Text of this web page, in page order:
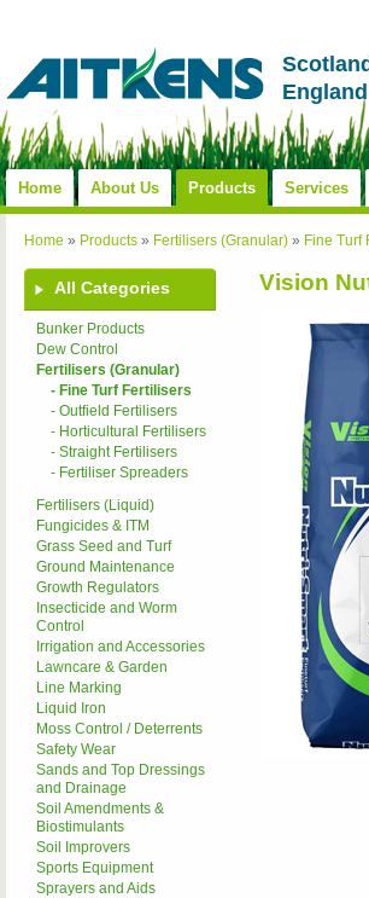
Home About Us Products Services
Home » Products » Fertilisers (Granular) » Fine Turf
All Categories
Bunker Products
Dew Control
Fertilisers (Granular)
- Fine Turf Fertilisers
- Outfield Fertilisers
- Horticultural Fertilisers
- Straight Fertilisers
- Fertiliser Spreaders
Fertilisers (Liquid)
Fungicides & ITM
Grass Seed and Turf
Ground Maintenance
Growth Regulators
Insecticide and Worm
Control
Irrigation and Accessories
Lawncare & Garden
Line Marking
Liquid Iron
Moss Control / Deterrents
Safety Wear
Sands and Top Dressings
and Drainage
Soil Amendments &
Biostimulants
Soil Improvers
Sports Equipment
Sprayers and Aids
Vision